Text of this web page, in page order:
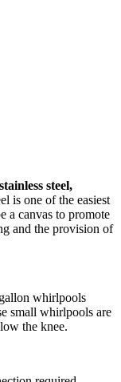
stainless steel,
is one of the easiest
a canvas to promote
and the provision of
whirlpools
small whirlpools are
the knee.